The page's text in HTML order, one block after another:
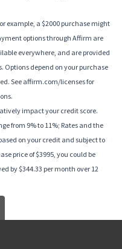
example, a $2000 purchase might
options through Affirm are
everywhere, and are provided
Options depend on your purchase
See affirm.com/licenses for
impact your credit score.
from 9% to 11%; Rates and the
on your credit and subject to
price of $3995, you could be
by $344.33 per month over 12